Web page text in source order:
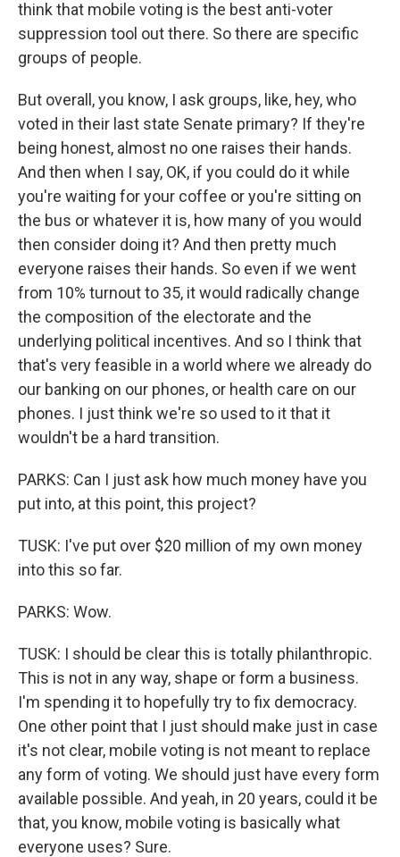
think that mobile voting is the best anti-voter
suppression tool out there. So there are specific
groups of people.
But overall, you know, I ask groups, like, hey, who
voted in their last state Senate primary? If they're
being honest, almost no one raises their hands.
And then when I say, OK, if you could do it while
you're waiting for your coffee or you're sitting on
the bus or whatever it is, how many of you would
then consider doing it? And then pretty much
everyone raises their hands. So even if we went
from 10% turnout to 35, it would radically change
the composition of the electorate and the
underlying political incentives. And so I think that
that's very feasible in a world where we already do
our banking on our phones, or health care on our
phones. I just think we're so used to it that it
wouldn't be a hard transition.
PARKS: Can I just ask how much money have you
put into, at this point, this project?
TUSK: I've put over $20 million of my own money
into this so far.
PARKS: Wow.
TUSK: I should be clear this is totally philanthropic.
This is not in any way, shape or form a business.
I'm spending it to hopefully try to fix democracy.
One other point that I just should make just in case
it's not clear, mobile voting is not meant to replace
any form of voting. We should just have every form
available possible. And yeah, in 20 years, could it be
that, you know, mobile voting is basically what
everyone uses? Sure.